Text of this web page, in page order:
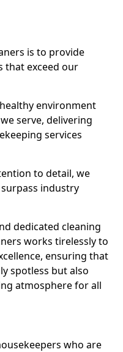
is to provide
that exceed our
environment
serve, delivering
services
to detail, we
industry
dedicated cleaning
works tirelessly to
ensuring that
spotless but also
atmosphere for all
who are